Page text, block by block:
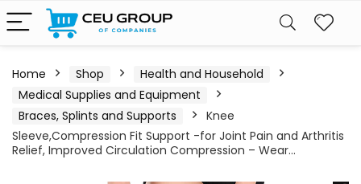
Home Shop
Health and Household
Medical Supplies and Equipment
Braces, Splints and Supports
Knee
Sleeve,Compression Fit Support -for Joint Pain and Arthritis
Relief, Improved Circulation Compression – Wear…